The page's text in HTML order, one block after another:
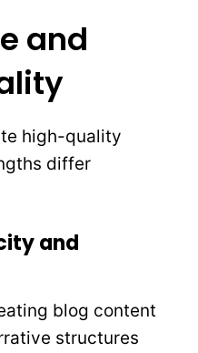
and
high-quality
differ
and
blog content
structures